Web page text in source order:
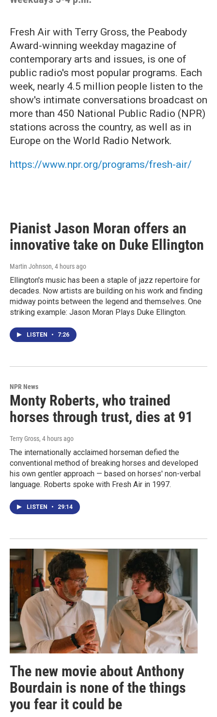
Fresh Air with Terry Gross, the Peabody
Award-winning weekday magazine of
contemporary arts and issues, is one of
public radio's most popular programs. Each
week, nearly 4.5 million people listen to the
show's intimate conversations broadcast on
more than 450 National Public Radio (NPR)
stations across the country, as well as in
Europe on the World Radio Network.
https://www.npr.org/programs/fresh-air/
Pianist Jason Moran offers an
innovative take on Duke Ellington
Martin Johnson, 4 hours ago
Ellington's music has been a staple of jazz repertoire for
decades. Now artists are building on his work and finding
midway points between the legend and themselves. One
striking example: Jason Moran Plays Duke Ellington.
LISTEN • 7:26
NPR News
Monty Roberts, who trained
horses through trust, dies at 91
Terry Gross, 4 hours ago
The internationally acclaimed horseman defied the
conventional method of breaking horses and developed
his own gentler approach — based on horses' non-verbal
language. Roberts spoke with Fresh Air in 1997.
LISTEN • 29:14
The new movie about Anthony
Bourdain is none of the things
you fear it could be